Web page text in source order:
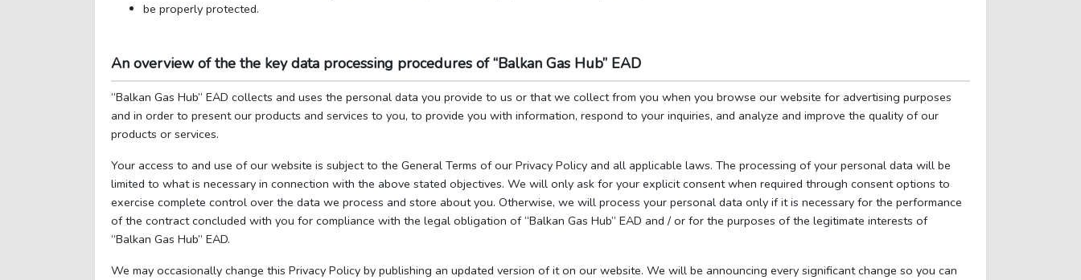
be properly protected.
An overview of the the key data processing procedures of “Balkan Gas Hub” EAD
“Balkan Gas Hub” EAD collects and uses the personal data you provide to us or that we collect from you when you browse our website for advertising purposes
and in order to present our products and services to you, to provide you with information, respond to your inquiries, and analyze and improve the quality of our
products or services.
Your access to and use of our website is subject to the General Terms of our Privacy Policy and all applicable laws. The processing of your personal data will be
limited to what is necessary in connection with the above stated objectives. We will only ask for your explicit consent when required through consent options to
exercise complete control over the data we process and store about you. Otherwise, we will process your personal data only if it is necessary for the performance
of the contract concluded with you for compliance with the legal obligation of “Balkan Gas Hub” EAD and / or for the purposes of the legitimate interests of
“Balkan Gas Hub” EAD.
We may occasionally change this Privacy Policy by publishing an updated version of it on our website. We will be announcing every significant change so you can